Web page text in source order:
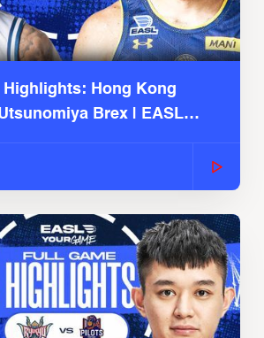
Highlights: Hong Kong
Brex | EASL